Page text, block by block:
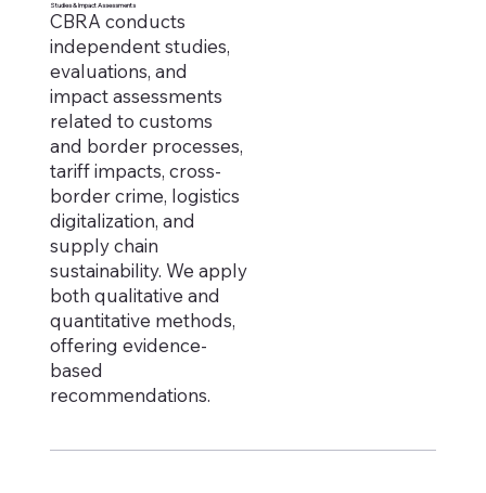
Studies & Impact Assessments
CBRA conducts
independent studies,
evaluations, and
impact assessments
related to customs
and border processes,
tariff impacts, cross-
border crime, logistics
digitalization, and
supply chain
sustainability. We apply
both qualitative and
quantitative methods,
offering evidence-
based
recommendations.